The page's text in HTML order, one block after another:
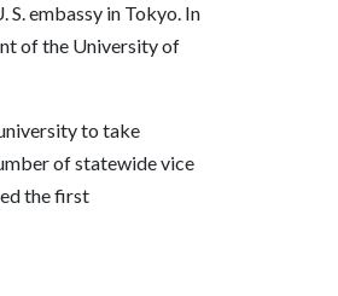
embassy in Tokyo. In
of the University of
to take
of statewide vice
the first